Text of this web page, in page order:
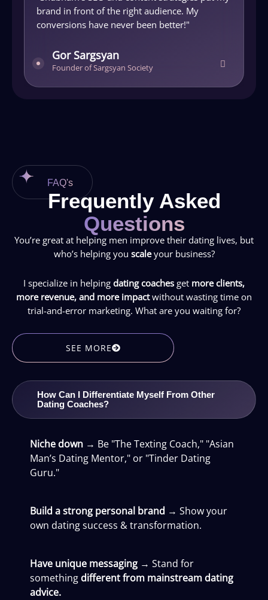
brand in front of the right audience. My
conversions have never been better!"
Gor Sargsyan
Founder of Sargsyan Society
How Can I Differentiate Myself From Other
Dating Coaches?
Niche down → Be "The Texting Coach," "Asian
Man’s Dating Mentor," or "Tinder Dating
Guru."
Build a strong personal brand → Show your
own dating success & transformation.
Have unique messaging → Stand for
something different from mainstream dating
advice.
FAQ's
Frequently Asked
Questions
You’re great at helping men improve their dating lives, but
who’s helping you scaleyour business?
I specialize in helping dating coaches get more clients,
more revenue, and more impactwithout wasting time on
trial-and-error marketing. What are you waiting for?
SEE MORE